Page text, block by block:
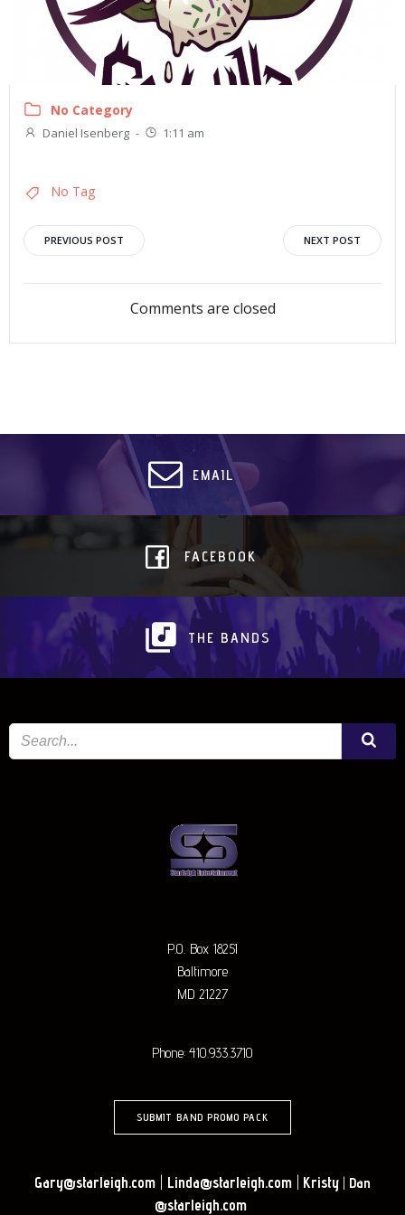
No Category
Daniel Isenberg - 1:11 am
No Tag
Post
navigation
PREVIOUS POST
navigation
NEXT POST
Comments are closed
EMAIL
FACEBOOK
THE BANDS
P.O. Box 18251
Baltimore
MD 21227
Phone: 410.933.3710
SUBMIT BAND PROMO PACK
Gary@starleigh.com Linda@starleigh.com Kristy | Dan
@starleigh.com